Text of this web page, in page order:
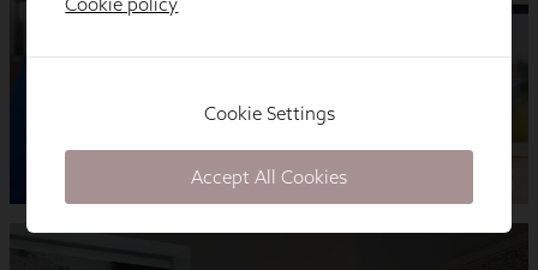
Cookie Settings
Accept All Cookies